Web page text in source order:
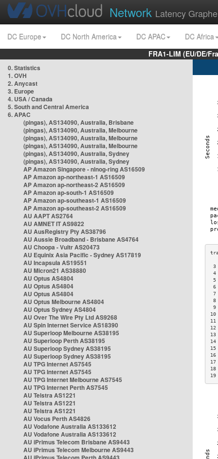
Network Latency
DC Europe DC North America DC APAC
DC Africa
FRA1-LIM (EU/DE/
0. Statistics
1. OVH
2. Anycast
3. Europe
4. USA / Canada
5. South and Central America
6. APAC
(pingas), AS134090, Australia, Brisbane
(pingas), AS134090, Australia, Melbourne
(pingas), AS134090, Australia, Melbourne
(pingas), AS134090, Australia, Melbourne
(pingas), AS134090, Australia, Sydney
(pingas), AS134090, Australia, Sydney
AP Amazon Singapore - nlnog-ring AS16509
AP Amazon ap-northeast-1 AS16509
AP Amazon ap-northeast-2 AS16509
AP Amazon ap-south-1 AS16509
AP Amazon ap-southeast-1 AS16509
AP Amazon ap-southeast-2 AS16509
AU AAPT AS2764
AU AMNET IT AS9822
AU AusRegistry Pty AS38796
AU Aussie Broadband - Brisbane AS4764
AU Choopa - Vultr AS20473
AU Equinix Asia Pacific - Sydney AS17819
AU Incapsula AS19551
AU Micron21 AS38880
AU Optus AS4804
AU Optus AS4804
AU Optus AS4804
AU Optus Melbourne AS4804
AU Optus Sydney AS4804
AU Over The Wire Pty Ltd AS9268
AU Spin Internet Service AS18390
AU Superloop Melbourne AS38195
AU Superloop Perth AS38195
AU Superloop Sydney AS38195
AU Superloop Sydney AS38195
AU TPG Internet AS7545
AU TPG Internet AS7545
AU TPG Internet Melbourne AS7545
AU TPG Internet Perth AS7545
AU Telstra AS1221
AU Telstra AS1221
AU Telstra AS1221
AU Vocus Perth AS4826
AU Vodafone Australia AS133612
AU Vodafone Australia AS133612
AU iPrimus Telecom Brisbane AS9443
AU iPrimus Telecom Melbourne AS9443
3
4
5
7
8
9